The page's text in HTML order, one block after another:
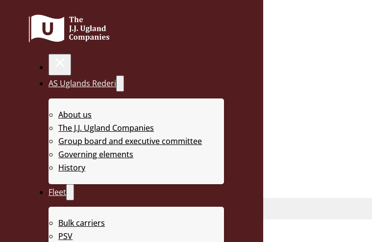
AS Uglands Rederi
About us
The J.J. Ugland Companies
Group board and executive committee
Governing elements
History
Fleet
Bulk carriers
PSV
UR 97
< Back to fleet
Length: 91,4 m | Beam: 27,4 m | Depth: 6,096 m
Deck area of 2 508 m